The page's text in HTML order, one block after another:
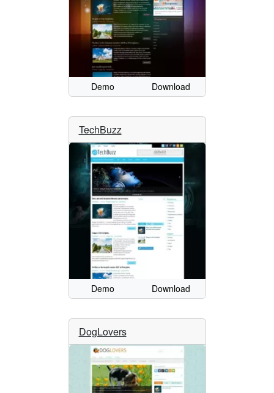
Demo Download
TechBuzz
Demo Download
DogLovers